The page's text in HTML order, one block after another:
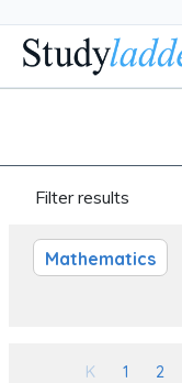
Filter results
Mathematics
K 1 2